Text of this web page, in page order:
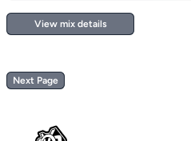
View mix details
Next Page